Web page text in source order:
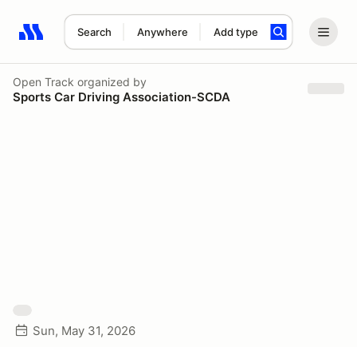
Search Anywhere Add type
Search results: No search term
Open Track organized by
Sports Car Driving Association-SCDA
Sun, May 31, 2026